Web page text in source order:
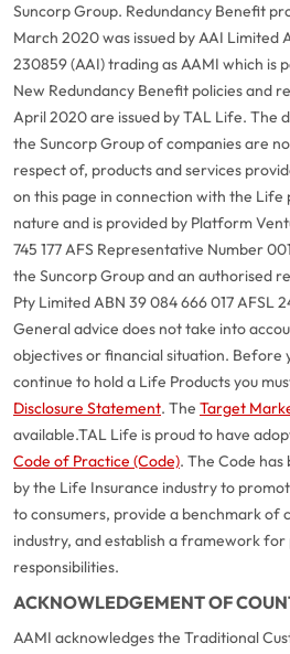
Suncorp Group. Redundancy Benefit
March 2020 was issued by AAI Limited
230859 (AAI) trading as AAMI which is
New Redundancy Benefit policies and
April 2020 are issued by TAL Life. The
the Suncorp Group of companies are
respect of, products and services
on this page in connection with the Life
nature and is provided by Platform
745 177 AFS Representative Number
the Suncorp Group and an authorised
Pty Limited ABN 39 084 666 017 AFSL
General advice does not take into
objectives or financial situation. Before
continue to hold a Life Products you
Disclosure Statement. The Target
available.TAL Life is proud to have
Code of Practice (Code). The Code
by the Life Insurance industry to
to consumers, provide a benchmark of
industry, and establish a framework
responsibilities.
ACKNOWLEDGEMENT OF
AAMI acknowledges the Traditional